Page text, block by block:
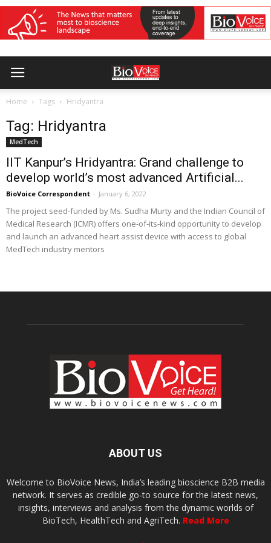
Home Tags Hridyantra
Tag: Hridyantra
MedTech
IIT Kanpur’s Hridyantra: Grand challenge to
develop world’s most advanced Artificial...
BioVoice Correspondent - January 6, 2022
The project seed-funded by Ms. Sudha Murty and the Indian Council of
Medical Research (ICMR) offers one-of-its-kind opportunity to develop
and launch an advanced heart assist device with access to global
MedTech industry mentors
ABOUT US
Welcome to BioVoice News, India’s leading bioscience B2B media
network. It serves as credible go-to source for the latest news,
insights, interviews and analysis from the dynamic worlds of
BioTech, HealthTech and AgriTech. Read More